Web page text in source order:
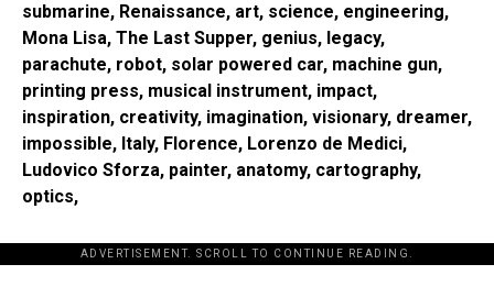
submarine, Renaissance, art, science, engineering,
Mona Lisa, The Last Supper, genius, legacy,
parachute, robot, solar powered car, machine gun,
printing press, musical instrument, impact,
inspiration, creativity, imagination, visionary, dreamer,
impossible, Italy, Florence, Lorenzo de Medici,
Ludovico Sforza, painter, anatomy, cartography,
optics,
ADVERTISEMENT. SCROLL TO CONTINUE READING.